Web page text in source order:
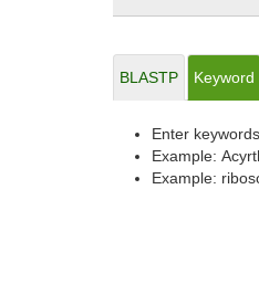
BLASTP Keyword
Enter keywords
Example:
Example: